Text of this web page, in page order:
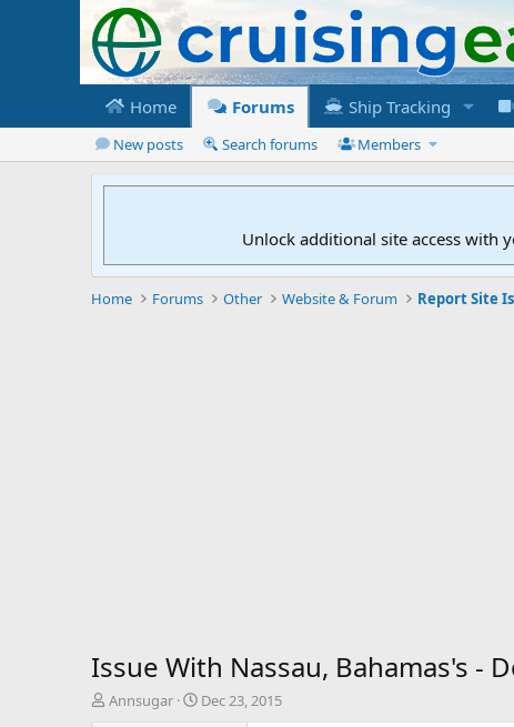
Home Forums Ship Tracking
New posts Search forums Members
Unlock additional site access with
Home Forums Other Website & Forum Report Site
Issue With Nassau, Bahamas's -
T
Annsugar
S
Dec 23, 2015